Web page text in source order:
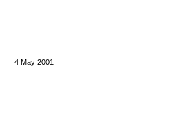
4 May 2001